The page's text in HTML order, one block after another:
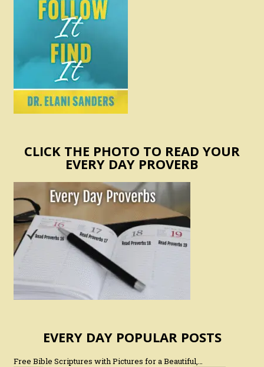
CLICK THE PHOTO TO READ YOUR
EVERY DAY PROVERB
EVERY DAY POPULAR POSTS
Free Bible Scriptures with Pictures for a Beautiful,…